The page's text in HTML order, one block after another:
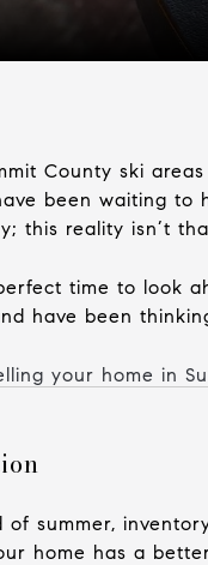
County ski
been waiting to
this reality isn’t
time to look
have been
your home in
summer,
home has a